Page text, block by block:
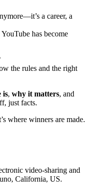
a career, a
has become
the rules and the right
is, why it matters, and
just facts.
where winners are made.
video-sharing and
California, US.